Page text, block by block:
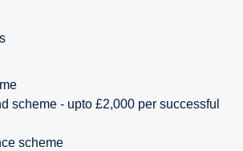
scheme - upto £2,000 per successful
scheme